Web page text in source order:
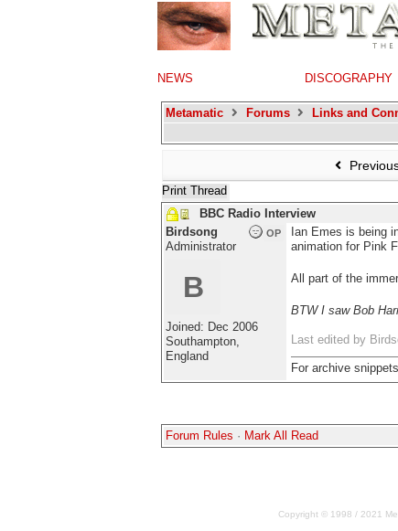
NEWS DISCOGRAPHY
Metamatic Forums Links and
Print Thread
BBC Radio Interview
OP
Birdsong
Administrator
B
Joined: Dec 2006
Southampton,
England
Ian Emes is being
animation for Pink
All part of the
BTW I saw Bob
Last edited by
For archive
Forum Rules · Mark All Read
Copyright © 1998 / 2021